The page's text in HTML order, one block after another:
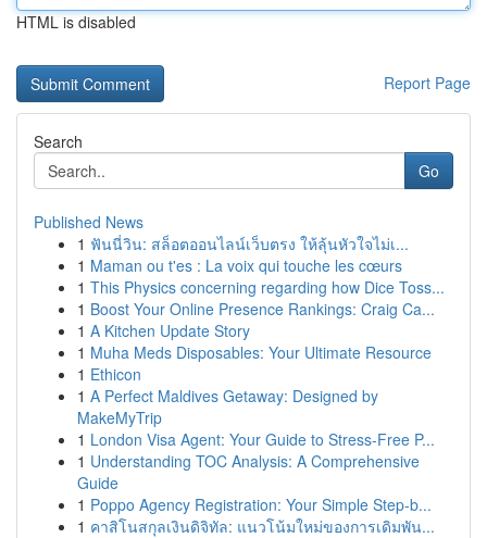
HTML is disabled
Report Page
Search
Go
Published News
1 ฟันนี่วิน: สล็อตออนไลน์เว็บตรง ให้ลุ้นหัวใจไม่เ...
1 Maman ou t'es : La voix qui touche les cœurs
1 This Physics concerning regarding how Dice Toss...
1 Boost Your Online Presence Rankings: Craig Ca...
1 A Kitchen Update Story
1 Muha Meds Disposables: Your Ultimate Resource
1 Ethicon
1 A Perfect Maldives Getaway: Designed by
MakeMyTrip
1 London Visa Agent: Your Guide to Stress-Free P...
1 Understanding TOC Analysis: A Comprehensive
Guide
1 Poppo Agency Registration: Your Simple Step-b...
1 คาสิโนสกุลเงินดิจิทัล: แนวโน้มใหม่ของการเดิมพัน...